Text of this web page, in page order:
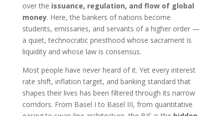
over the issuance, regulation, and flow of global
money. Here, the bankers of nations become
students, emissaries, and servants of a higher order —
a quiet, technocratic priesthood whose sacrament is
liquidity and whose law is consensus.
Most people have never heard of it. Yet every interest
rate shift, inflation target, and banking standard that
shapes their lives has been filtered through its narrow
corridors. From Basel I to Basel III, from quantitative